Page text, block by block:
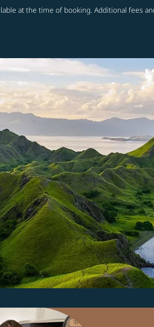
at the time of booking. Additional fees